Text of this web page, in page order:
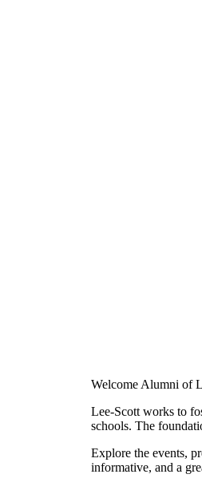
Welcome Alumni of
Lee-Scott works to
schools. The
Explore the events,
informative, and a